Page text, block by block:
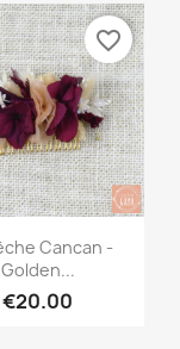
Quick view
Cancan -
Golden...
€20.00
favorite_border